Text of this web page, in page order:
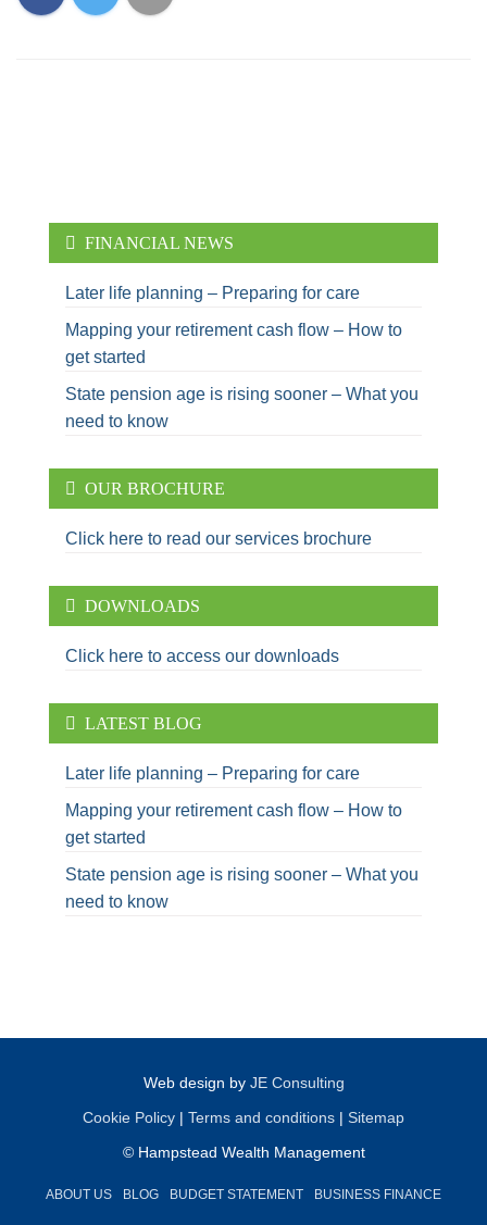
FINANCIAL NEWS
Later life planning – Preparing for care
Mapping your retirement cash flow – How to
get started
State pension age is rising sooner – What you
need to know
OUR BROCHURE
Click here to read our services brochure
DOWNLOADS
Click here to access our downloads
LATEST BLOG
Later life planning – Preparing for care
Mapping your retirement cash flow – How to
get started
State pension age is rising sooner – What you
need to know
Web design by JE Consulting
Cookie Policy | Terms and conditions | Sitemap
© Hampstead Wealth Management
ABOUT US BLOG BUDGET STATEMENT BUSINESS FINANCE